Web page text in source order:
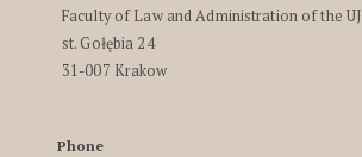
Faculty of Law and Administration of the UJ
st. Gołębia 24
31-007 Krakow
Phone